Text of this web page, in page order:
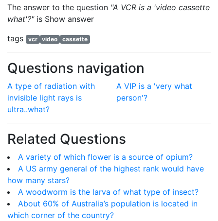
The answer to the question "A VCR is a 'video cassette
what'?"is Show answer
tags
vcr video cassette
Questions navigation
A type of radiation with
invisible light rays is
ultra..what?
A VIP is a 'very what
person'?
Related Questions
A variety of which flower is a source of opium?
A US army general of the highest rank would have
how many stars?
A woodworm is the larva of what type of insect?
About 60% of Australia’s population is located in
which corner of the country?